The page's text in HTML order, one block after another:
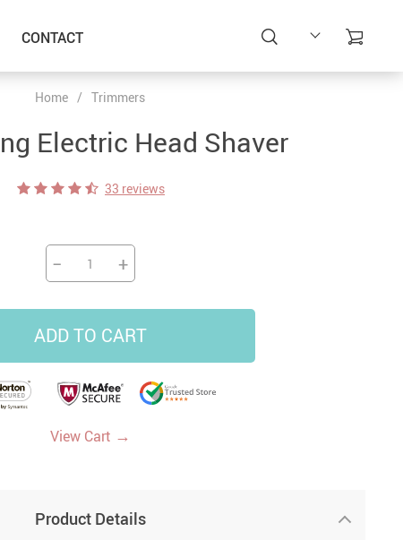
CONTACT
Home / Trimmers
Electric Head Shaver
33 reviews
− +
ADD TO CART
View Cart →
Product Details